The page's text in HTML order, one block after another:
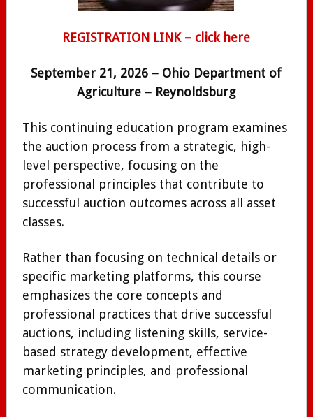
REGISTRATION LINK – click here
September 21, 2026 – Ohio Department of
Agriculture – Reynoldsburg
This continuing education program examines
the auction process from a strategic, high-
level perspective, focusing on the
professional principles that contribute to
successful auction outcomes across all asset
classes.
Rather than focusing on technical details or
specific marketing platforms, this course
emphasizes the core concepts and
professional practices that drive successful
auctions, including listening skills, service-
based strategy development, effective
marketing principles, and professional
communication.